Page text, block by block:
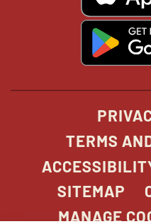
TERMS
SITEMAP
MANAGE